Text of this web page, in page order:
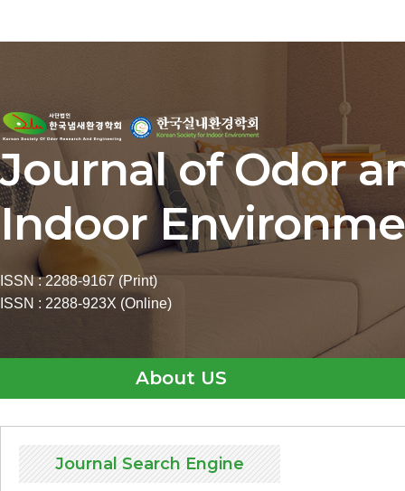
Journal of Odor
Indoor
ISSN : 2288-9167 (Print)
ISSN : 2288-923X (Online)
About US
Journal Search Engine